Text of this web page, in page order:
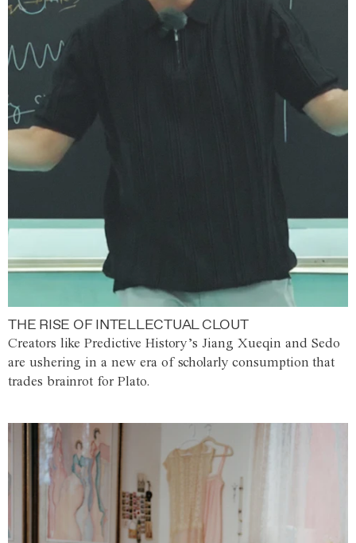
THE RISE OF INTELLECTUAL CLOUT
Creators like Predictive History’s Jiang Xueqin and Sedo
are ushering in a new era of scholarly consumption that
trades brainrot for Plato.